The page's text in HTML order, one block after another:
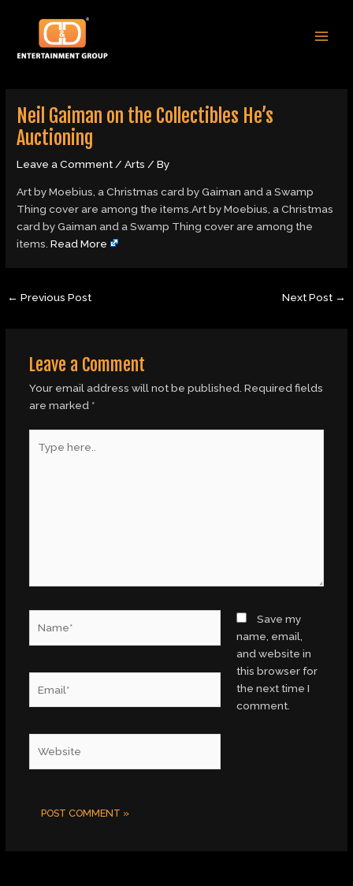
content
Neil Gaiman on the Collectibles He’s
Auctioning
Leave a Comment/Arts / By
Art by Moebius, a Christmas card by Gaiman and a Swamp
Thing cover are among the items.Art by Moebius, a Christmas
card by Gaiman and a Swamp Thing cover are among the
items.Read More
navigation
← Previous Post Next Post →
Leave a Comment
Your email address will not be published. Required fields
are marked *
here..
Save my
name, email,
and website in
this browser for
the next time I
comment.